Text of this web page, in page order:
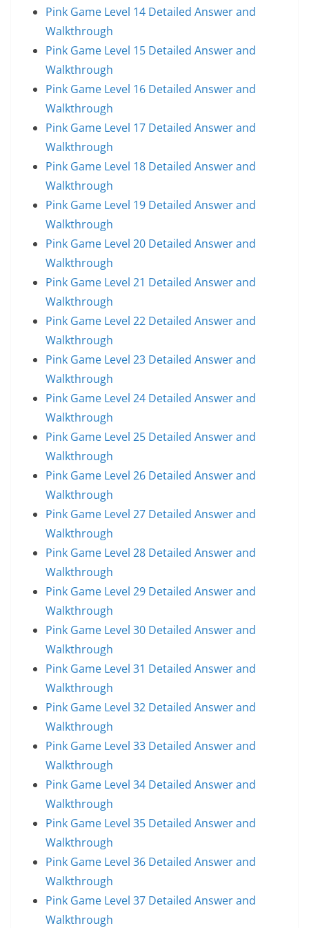
Pink Game Level 14 Detailed Answer and
Walkthrough
Pink Game Level 15 Detailed Answer and
Walkthrough
Pink Game Level 16 Detailed Answer and
Walkthrough
Pink Game Level 17 Detailed Answer and
Walkthrough
Pink Game Level 18 Detailed Answer and
Walkthrough
Pink Game Level 19 Detailed Answer and
Walkthrough
Pink Game Level 20 Detailed Answer and
Walkthrough
Pink Game Level 21 Detailed Answer and
Walkthrough
Pink Game Level 22 Detailed Answer and
Walkthrough
Pink Game Level 23 Detailed Answer and
Walkthrough
Pink Game Level 24 Detailed Answer and
Walkthrough
Pink Game Level 25 Detailed Answer and
Walkthrough
Pink Game Level 26 Detailed Answer and
Walkthrough
Pink Game Level 27 Detailed Answer and
Walkthrough
Pink Game Level 28 Detailed Answer and
Walkthrough
Pink Game Level 29 Detailed Answer and
Walkthrough
Pink Game Level 30 Detailed Answer and
Walkthrough
Pink Game Level 31 Detailed Answer and
Walkthrough
Pink Game Level 32 Detailed Answer and
Walkthrough
Pink Game Level 33 Detailed Answer and
Walkthrough
Pink Game Level 34 Detailed Answer and
Walkthrough
Pink Game Level 35 Detailed Answer and
Walkthrough
Pink Game Level 36 Detailed Answer and
Walkthrough
Pink Game Level 37 Detailed Answer and
Walkthrough